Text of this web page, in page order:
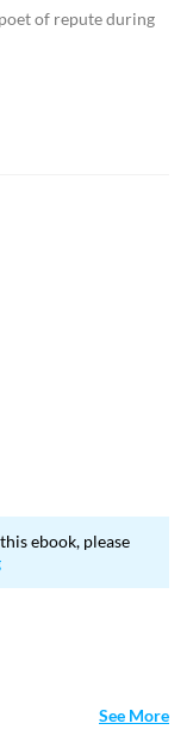
of repute during
of
ebook, please
See More